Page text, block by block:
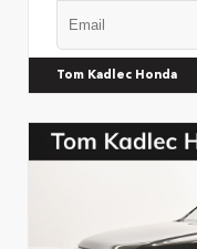
Tom Kadlec Honda